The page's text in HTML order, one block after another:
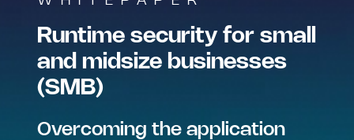
Runtime security for small
and midsize businesses
(SMB)
Overcoming the application